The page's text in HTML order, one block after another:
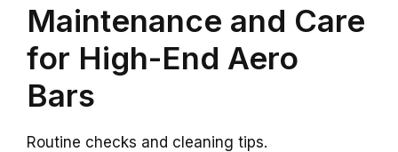
Maintenance and Care
for High-End Aero
Bars
Routine checks and cleaning tips.